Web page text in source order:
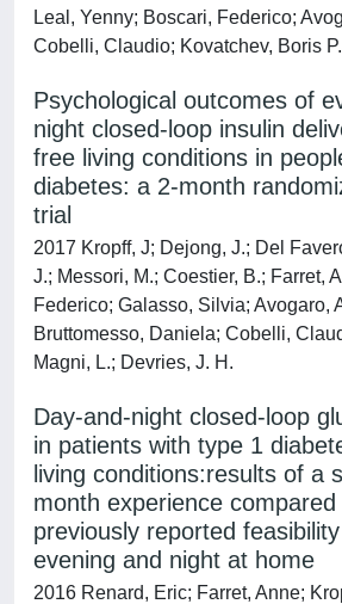
Leal, Yenny; Boscari, Federico;
Cobelli, Claudio; Kovatchev, Boris P.
Psychological outcomes of
night closed-loop insulin
free living conditions in
diabetes: a 2-month
trial
2017 Kropff, J; Dejong, J.; Del
J.; Messori, M.; Coestier, B.; Farret,
Federico; Galasso, Silvia; Avogaro,
Bruttomesso, Daniela; Cobelli,
Magni, L.; Devries, J. H.
Day-and-night closed-loop
in patients with type 1
living conditions:results of a
month experience
previously reported
evening and night at home
2016 Renard, Eric; Farret, Anne;